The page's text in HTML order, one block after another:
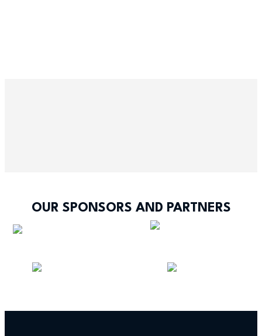
OUR SPONSORS AND PARTNERS